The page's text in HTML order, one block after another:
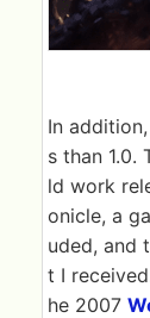
In
s than 1.0.
ld work
onicle, a
uded, and
t I
he 2007